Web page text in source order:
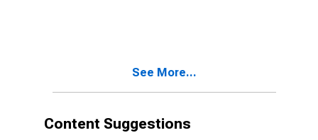
See More...
Content Suggestions